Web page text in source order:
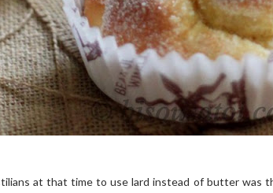
at that time to use lard instead of butter was